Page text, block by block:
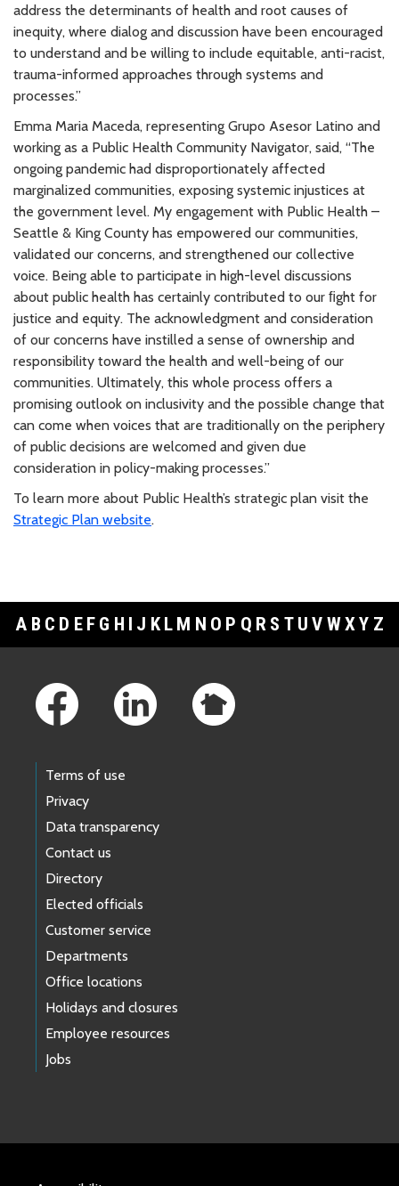
address the determinants of health and root causes of
inequity, where dialog and discussion have been encouraged
to understand and be willing to include equitable, anti-racist,
trauma-informed approaches through systems and
processes.”
Emma Maria Maceda, representing Grupo Asesor Latino and
working as a Public Health Community Navigator, said, “The
ongoing pandemic had disproportionately affected
marginalized communities, exposing systemic injustices at
the government level. My engagement with Public Health –
Seattle & King County has empowered our communities,
validated our concerns, and strengthened our collective
voice. Being able to participate in high-level discussions
about public health has certainly contributed to our ﬁght for
justice and equity. The acknowledgment and consideration
of our concerns have instilled a sense of ownership and
responsibility toward the health and well-being of our
communities. Ultimately, this whole process offers a
promising outlook on inclusivity and the possible change that
can come when voices that are traditionally on the periphery
of public decisions are welcomed and given due
consideration in policy-making processes.”
To learn more about Public Health’s strategic plan visit the
Strategic Plan website.
A B C D E F G H I J K L M N O P Q R S T U V WXY Z
Terms of use
Privacy
Data transparency
Contact us
Directory
Elected officials
Customer service
Departments
Office locations
Holidays and closures
Employee resources
Jobs